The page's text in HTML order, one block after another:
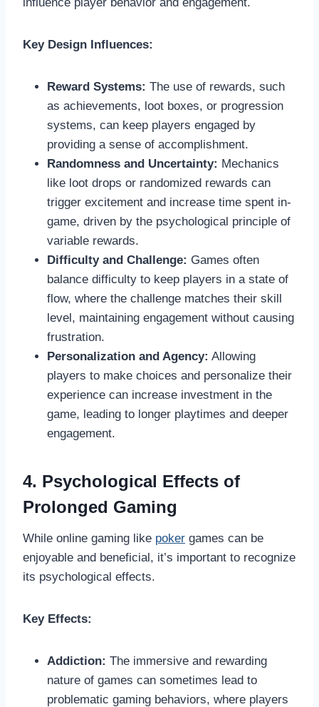
influence player behavior and engagement.
Key Design Influences:
Reward Systems: The use of rewards, such
as achievements, loot boxes, or progression
systems, can keep players engaged by
providing a sense of accomplishment.
Randomness and Uncertainty: Mechanics
like loot drops or randomized rewards can
trigger excitement and increase time spent in-
game, driven by the psychological principle of
variable rewards.
Difficulty and Challenge: Games often
balance difficulty to keep players in a state of
flow, where the challenge matches their skill
level, maintaining engagement without causing
frustration.
Personalization and Agency: Allowing
players to make choices and personalize their
experience can increase investment in the
game, leading to longer playtimes and deeper
engagement.
4. Psychological Effects of
Prolonged Gaming
While online gaming like poker games can be
enjoyable and beneficial, it’s important to recognize
its psychological effects.
Key Effects:
Addiction: The immersive and rewarding
nature of games can sometimes lead to
problematic gaming behaviors, where players